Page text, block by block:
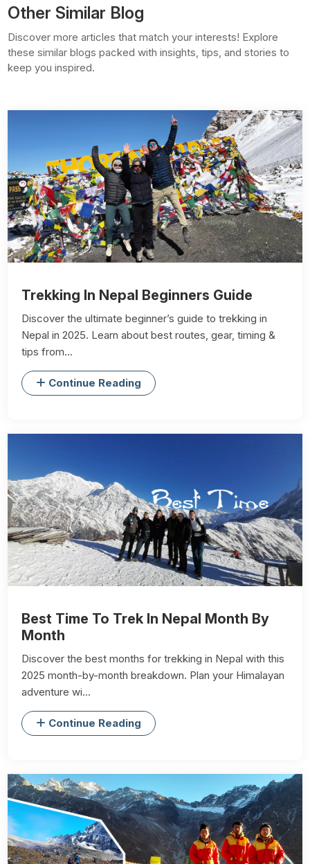
Other Similar Blog
Discover more articles that match your interests! Explore
these similar blogs packed with insights, tips, and stories to
keep you inspired.
Trekking In Nepal Beginners Guide
Discover the ultimate beginner’s guide to trekking in
Nepal in 2025. Learn about best routes, gear, timing &
tips from...
Continue Reading
Best Time To Trek In Nepal Month By
Month
Discover the best months for trekking in Nepal with this
2025 month-by-month breakdown. Plan your Himalayan
adventure wi...
Continue Reading